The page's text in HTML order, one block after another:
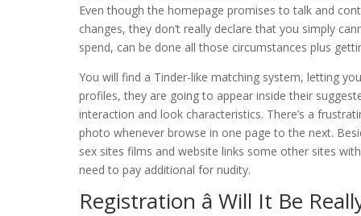
Even though the homepage promises to talk and
changes, they don’t really declare that you simply
spend, can be done all those circumstances plus
You will find a Tinder-like matching system, letting
profiles, they are going to appear inside their
interaction and look characteristics. There’s a
photo whenever browse in one page to the next.
sex sites films and website links some other sites
need to pay additional for nudity.
Registration â Will It Be